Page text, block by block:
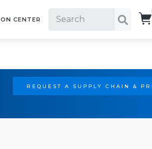
CENTER
REQUEST A SUPPLY CHAIN &